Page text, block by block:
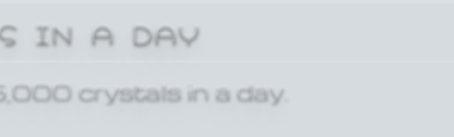
IN A DAY
crystals in a day.